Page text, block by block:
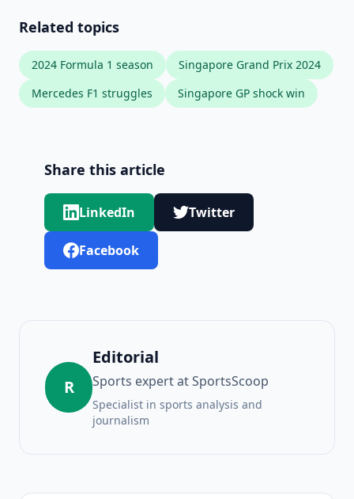
Related topics
2024 Formula 1 season
Singapore Grand Prix 2024
Mercedes F1 struggles
Singapore GP shock win
Share this article
LinkedIn Twitter
Facebook
R
Editorial
Sports expert at SportsScoop
Specialist in sports analysis and
journalism